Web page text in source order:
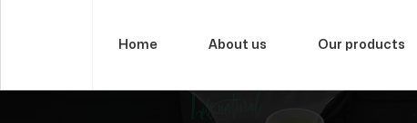
Home About us Our products